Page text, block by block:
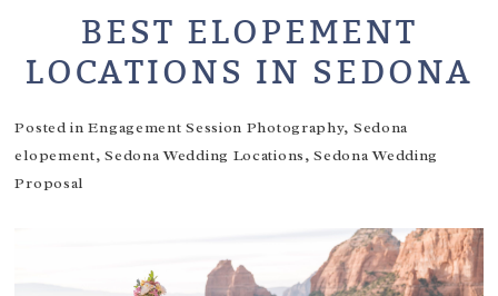
BEST ELOPEMENT
LOCATIONS IN SEDONA
Posted inEngagement Session Photography, Sedona
elopement,Sedona Wedding Locations,Sedona Wedding
Proposal